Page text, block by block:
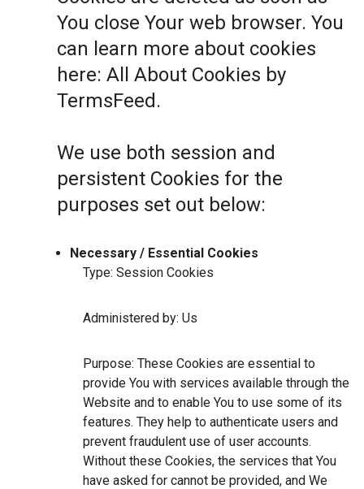
You close Your web browser. You
can learn more about cookies
here: All About Cookies by
TermsFeed .
We use both session and
persistent Cookies for the
purposes set out below:
Necessary / Essential Cookies
Type: Session Cookies
Administered by: Us
Purpose: These Cookies are essential to
provide You with services available through the
Website and to enable You to use some of its
features. They help to authenticate users and
prevent fraudulent use of user accounts.
Without these Cookies, the services that You
have asked for cannot be provided, and We